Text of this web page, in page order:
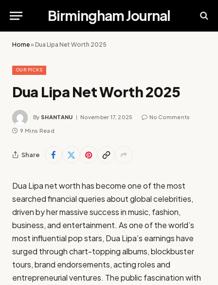
Birmingham Journal
Home»Dua Lipa Net Worth 2025
OUR PICKS
Dua Lipa Net Worth 2025
By SHANTANU November 17, 2025 No Comments
9 Mins Read
Share
Dua Lipa net worth has become one of the most
searched financial queries about global celebrities,
driven by her massive success in music, fashion,
business, and entertainment. As one of the world’s
most influential pop stars, Dua Lipa’s earnings have
surged through chart-topping albums, blockbuster
tours, brand endorsements, acting roles and
entrepreneurial ventures. The public fascination with